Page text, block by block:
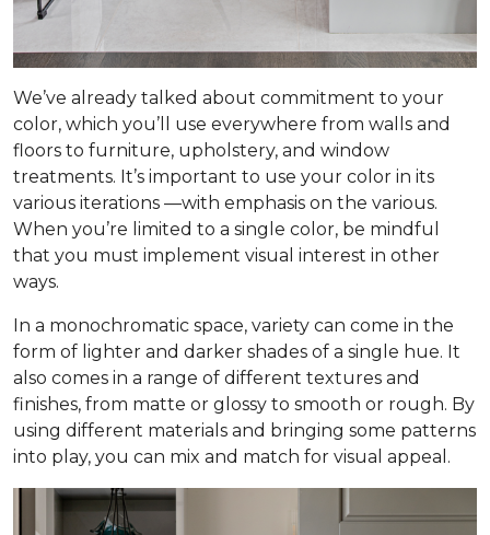
We’ve already talked about commitment to your
color, which you’ll use everywhere from walls and
floors to furniture, upholstery, and window
treatments. It’s important to use your color in its
various iterations —with emphasis on the various.
When you’re limited to a single color, be mindful
that you must implement visual interest in other
ways.
In a monochromatic space, variety can come in the
form of lighter and darker shades of a single hue. It
also comes in a range of different textures and
finishes, from matte or glossy to smooth or rough. By
using different materials and bringing some patterns
into play, you can mix and match for visual appeal.